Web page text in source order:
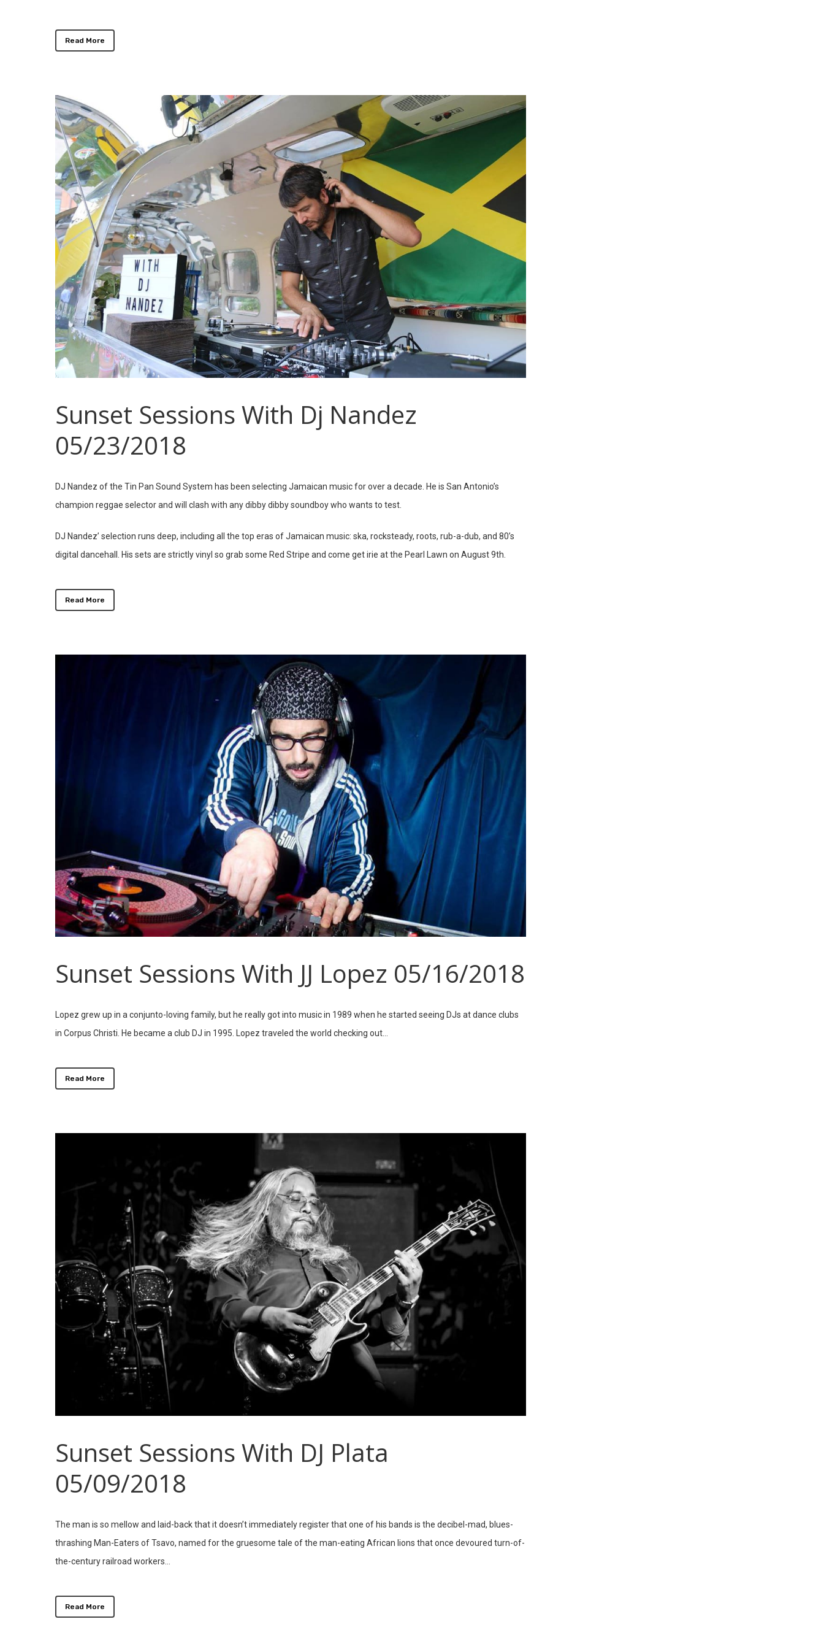
Read More
Sunset Sessions With Dj Nandez
05/23/2018
DJ Nandez of the Tin Pan Sound System has been selecting Jamaican music for over a decade. He is San Antonio’s
champion reggae selector and will clash with any dibby dibby soundboy who wants to test.
DJ Nandez’ selection runs deep, including all the top eras of Jamaican music: ska, rocksteady, roots, rub-a-dub, and 80’s
digital dancehall. His sets are strictly vinyl so grab some Red Stripe and come get irie at the Pearl Lawn on August 9th.
Read More
Sunset Sessions With JJ Lopez 05/16/2018
Lopez grew up in a conjunto-loving family, but he really got into music in 1989 when he started seeing DJs at dance clubs
in Corpus Christi. He became a club DJ in 1995. Lopez traveled the world checking out…
Read More
Sunset Sessions With DJ Plata
05/09/2018
The man is so mellow and laid-back that it doesn’t immediately register that one of his bands is the decibel-mad, blues-
thrashing Man-Eaters of Tsavo, named for the gruesome tale of the man-eating African lions that once devoured turn-of-
the-century railroad workers…
Read More